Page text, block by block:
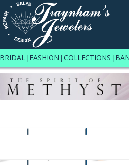
BRIDAL FASHION COLLECTIONS